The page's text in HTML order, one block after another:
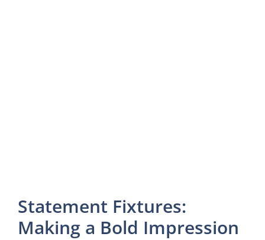
Statement Fixtures:
Making a Bold Impression